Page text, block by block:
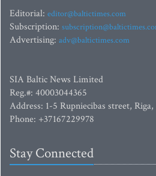
Editorial: editor@baltictimes.com
Subscription:
Advertising: adv@baltictimes.com
SIA Baltic News Limited
Reg.#: 40003044365
Address: 1-5 Rupniecibas street,
Phone: +37167229978
Stay Connected